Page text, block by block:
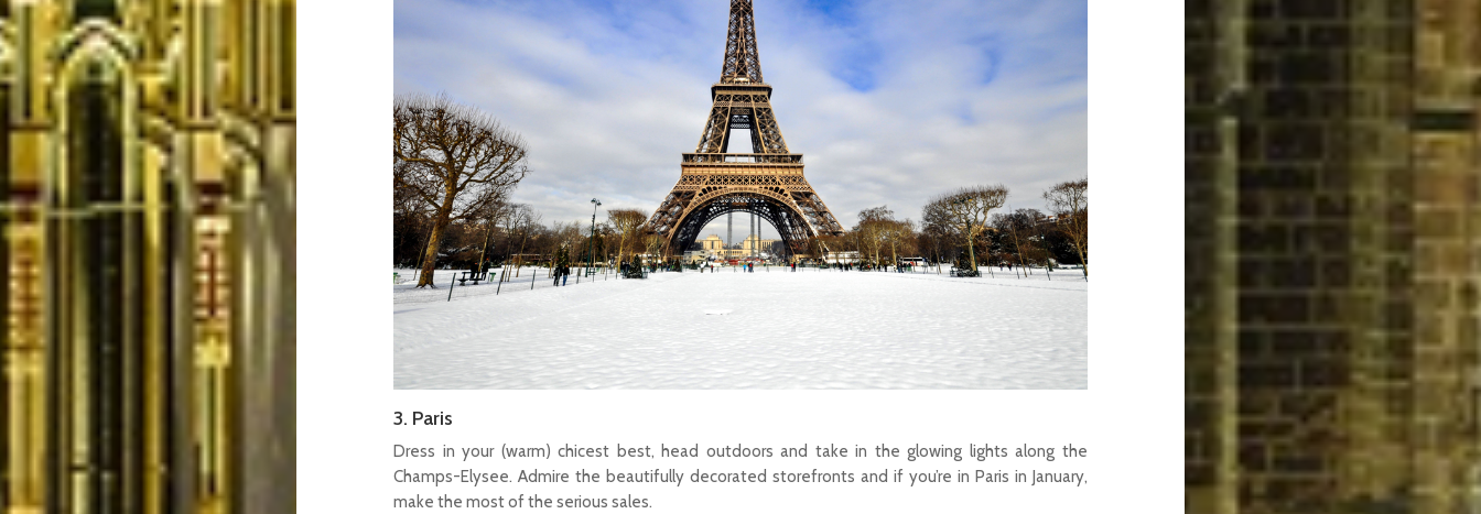
3. Paris
Dress in your (warm) chicest best, head outdoors and take in the glowing lights along the
Champs-Elysee. Admire the beautifully decorated storefronts and if you’re in Paris in January,
make the most of the serious sales.